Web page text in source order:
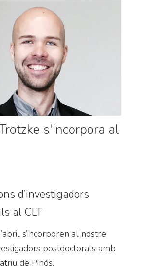
s'incorpora al
d’investigadors
al CLT
s’incorporen al nostre
postdoctorals amb
de Pinós.